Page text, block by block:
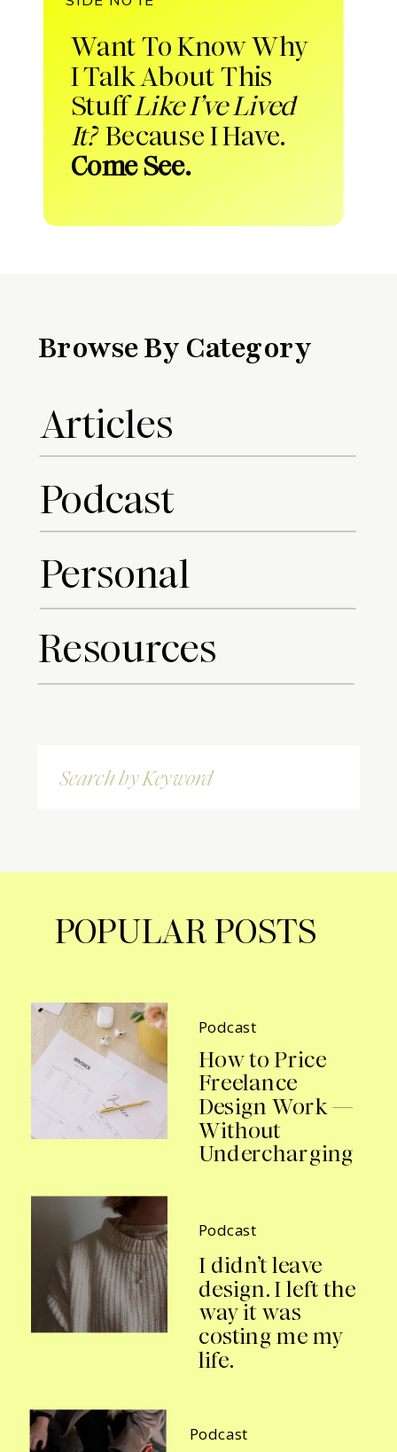
Want To Know Why
I Talk About This
StuffLike I’ve Lived
It?Because I Have.
Come See.
Browse By Category
Articles
Podcast
Resources
Personal
Search
for:
Podcast
How to Price
Freelance
Design Work —
Without
Undercharging
POPULAR POSTS
Podcast
I didn’t leave
design. I left the
way it was
costing me my
life.
Podcast